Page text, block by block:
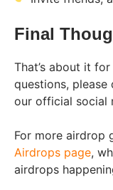
Final
That’s about it
questions,
our official social
For more airdrop
Airdrops page,
airdrops